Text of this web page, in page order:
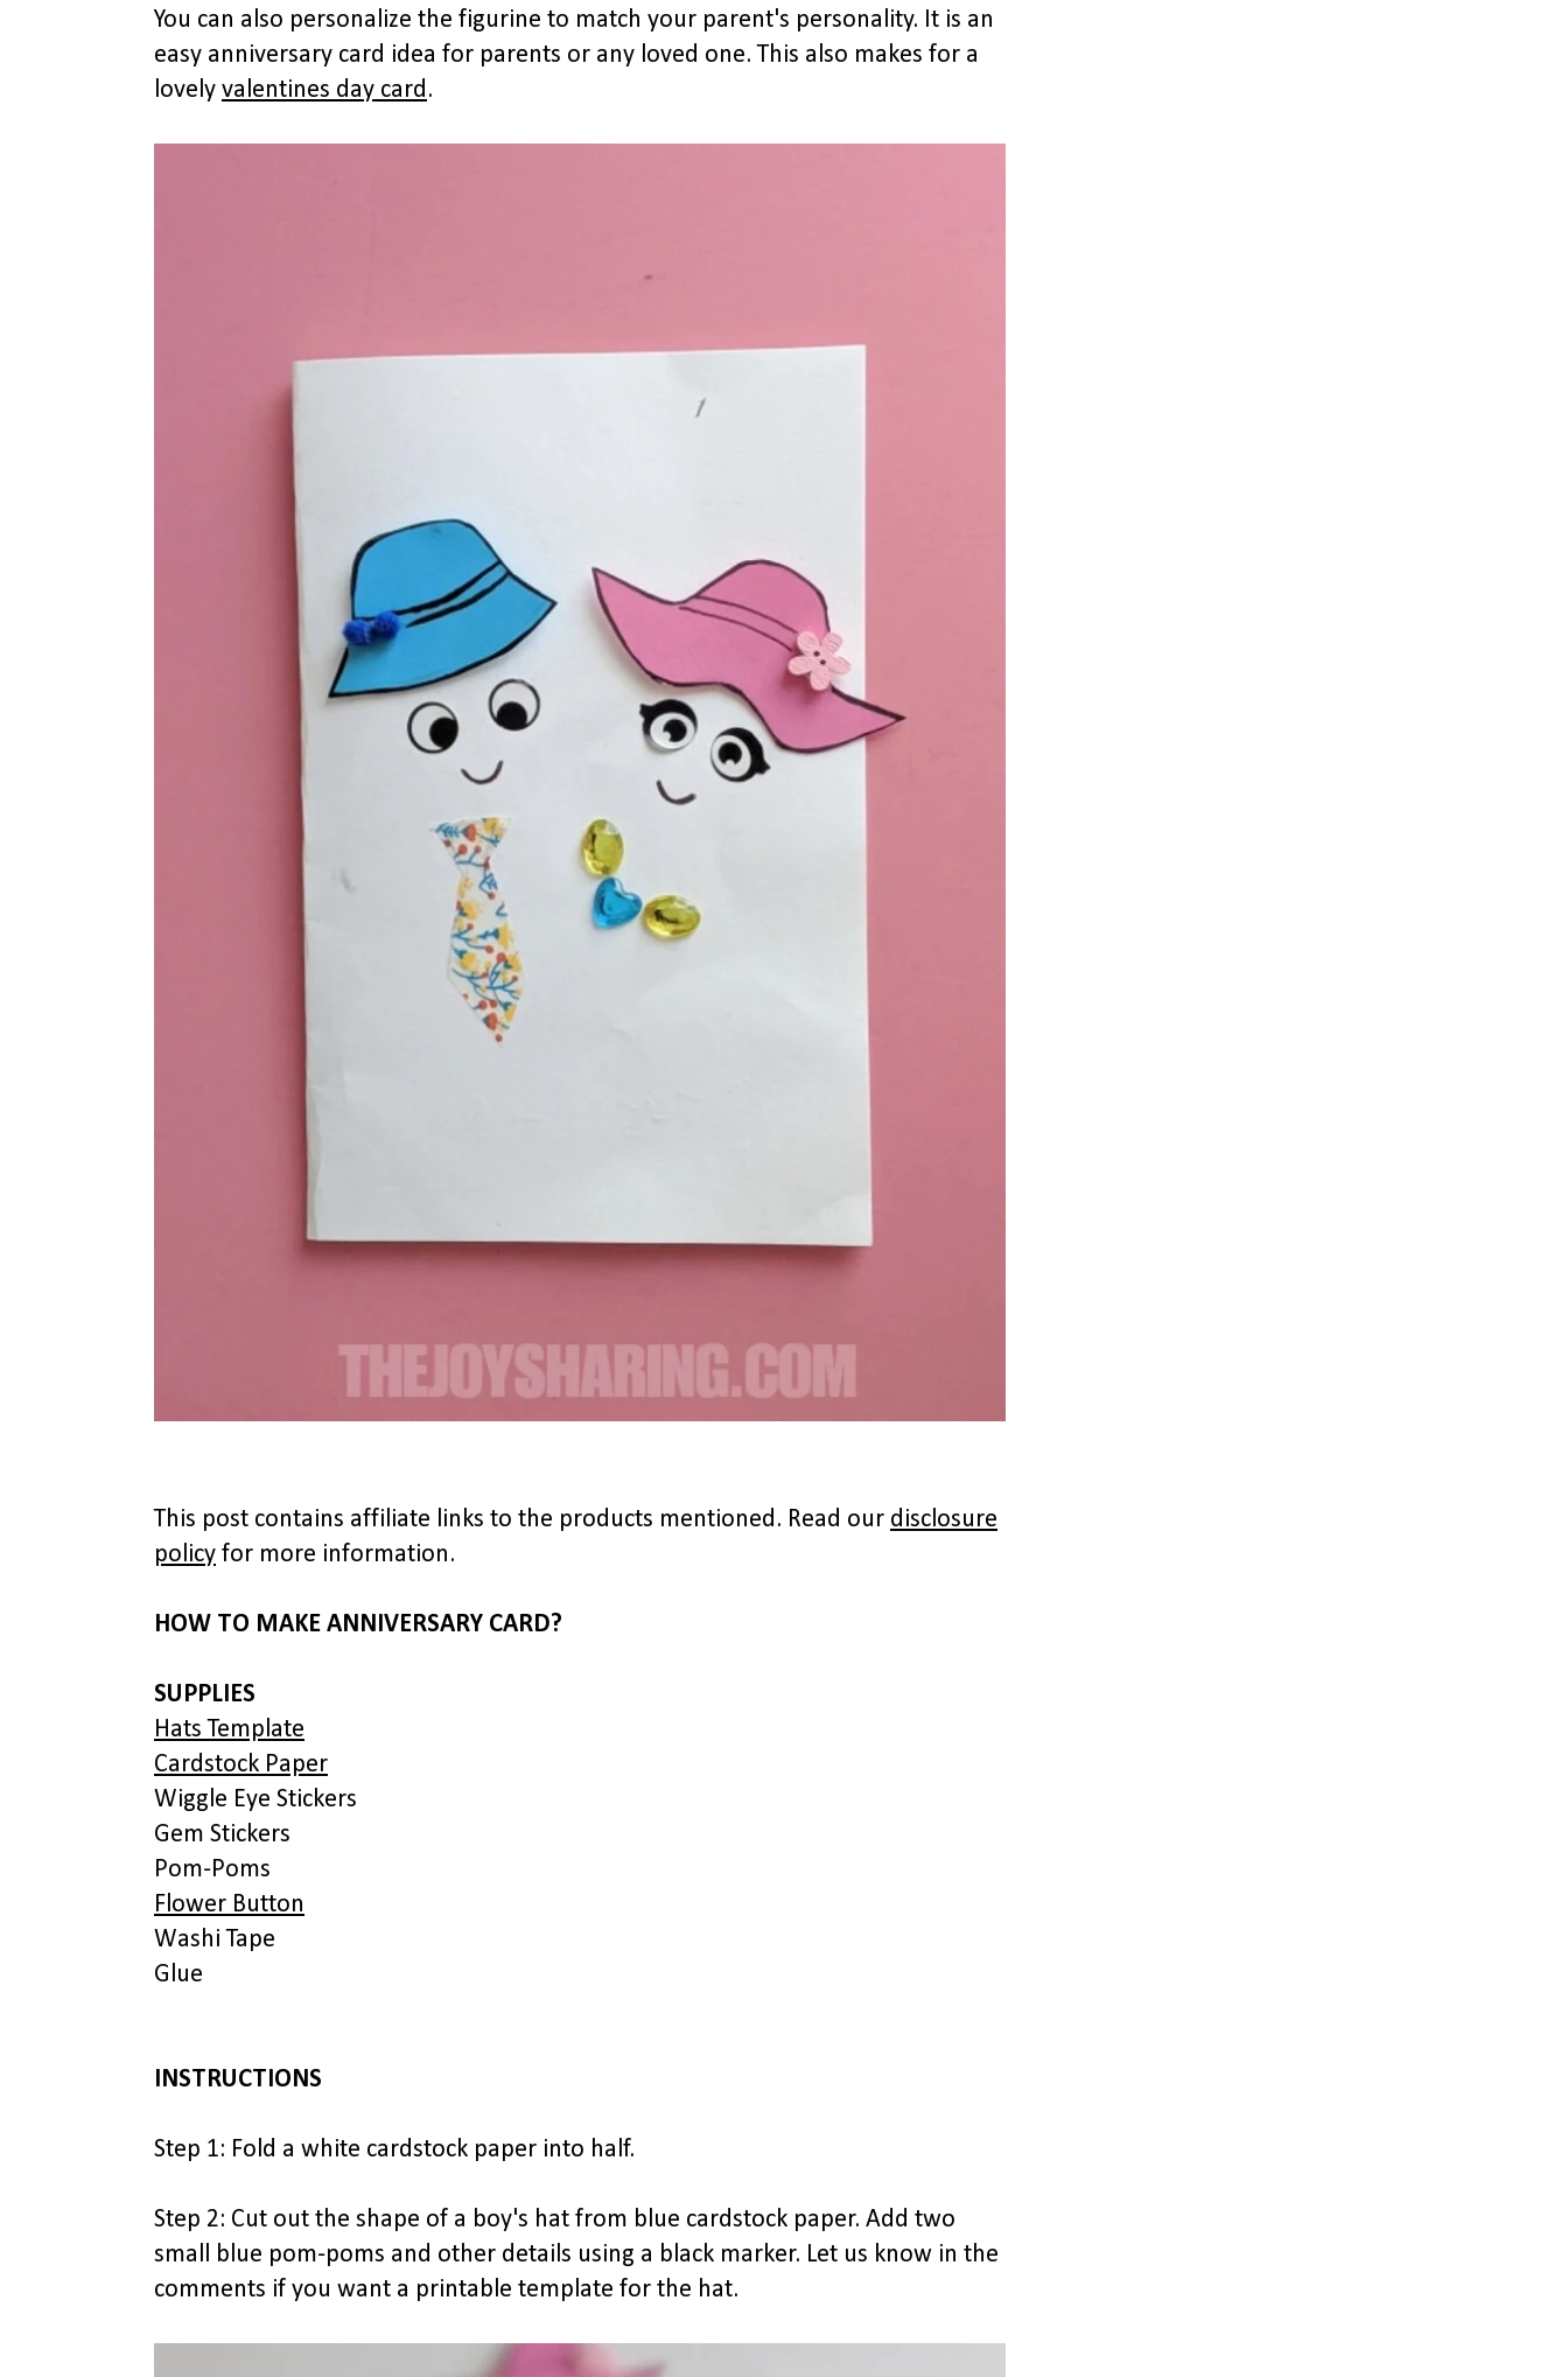
You can also personalize the figurine to match your parent's personality. It is an
easy anniversary card idea for parents or any loved one. This also makes for a
lovely valentines day card.
This post contains affiliate links to the products mentioned. Read our disclosure
policy for more information.
HOW TO MAKE ANNIVERSARY CARD?
SUPPLIES
Hats Template
Cardstock Paper
Wiggle Eye Stickers
Gem Stickers
Pom-Poms
Flower Button
Washi Tape
Glue
INSTRUCTIONS
Step 1: Fold a white cardstock paper into half.
Step 2: Cut out the shape of a boy's hat from blue cardstock paper. Add two
small blue pom-poms and other details using a black marker. Let us know in the
comments if you want a printable template for the hat.